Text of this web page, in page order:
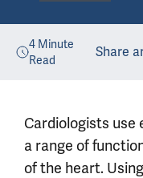
4 Minute
Read
Share
Cardiologists use
a range of
of the heart.